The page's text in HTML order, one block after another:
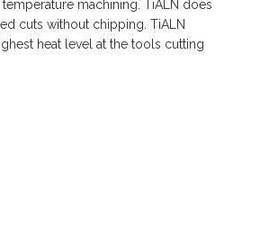
machining. TiALN does
cuts without chipping. TiALN
heat level at the tools cutting